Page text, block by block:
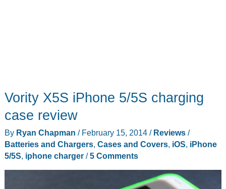
Vority X5S iPhone 5/5S charging
case review
By Ryan Chapman / February 15, 2014 / Reviews/
Batteries and Chargers, Cases and Covers, iOS, iPhone
5/5S, iphone charger/5 Comments